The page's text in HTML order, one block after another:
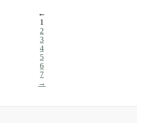
←
1
2
3
4
5
6
7
→